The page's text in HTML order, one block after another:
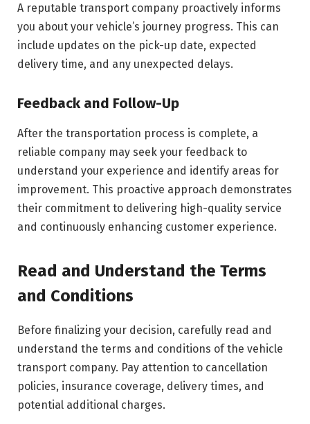
A reputable transport company proactively informs
you about your vehicle’s journey progress. This can
include updates on the pick-up date, expected
delivery time, and any unexpected delays.
Feedback and Follow-Up
After the transportation process is complete, a
reliable company may seek your feedback to
understand your experience and identify areas for
improvement. This proactive approach demonstrates
their commitment to delivering high-quality service
and continuously enhancing customer experience.
Read and Understand the Terms
and Conditions
Before finalizing your decision, carefully read and
understand the terms and conditions of the vehicle
transport company. Pay attention to cancellation
policies, insurance coverage, delivery times, and
potential additional charges.